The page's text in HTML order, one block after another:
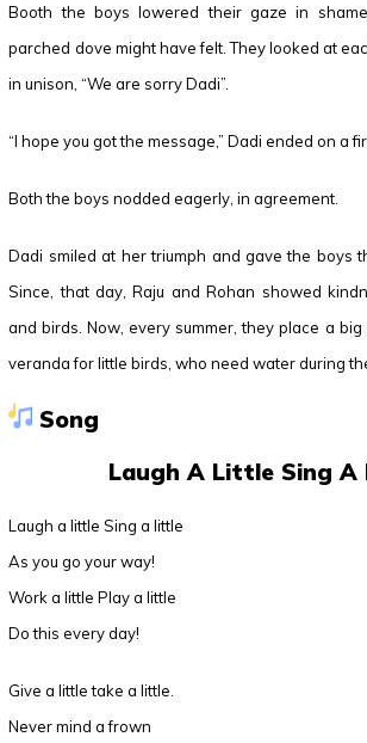
Booth the boys lowered their gaze in
parched dove might have felt. They looked at
in unison, “We are sorry Dadi”.
“I hope you got the message,” Dadi ended on a
Both the boys nodded eagerly, in agreement.
Dadi smiled at her triumph and gave the boys
Since, that day, Raju and Rohan showed
and birds. Now, every summer, they place a
veranda for little birds, who need water during
Song
Laugh A Little Sing
Laugh a little Sing a little
As you go your way!
Work a little Play a little
Do this every day!
Give a little take a little.
Never mind a frown